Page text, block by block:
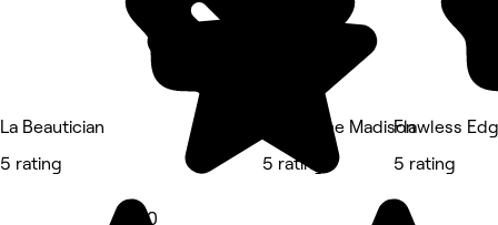
La Beautician
5 rating
5.0
Spa at the Madison
5 rating
Flawless
5 rating